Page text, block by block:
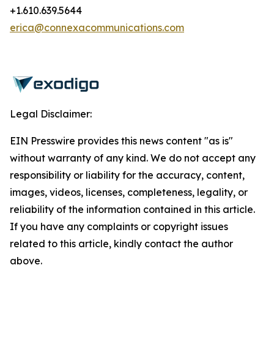
+1.610.639.5644
erica@connexacommunications.com
Legal Disclaimer:
EIN Presswire provides this news content "as is"
without warranty of any kind. We do not accept any
responsibility or liability for the accuracy, content,
images, videos, licenses, completeness, legality, or
reliability of the information contained in this article.
If you have any complaints or copyright issues
related to this article, kindly contact the author
above.